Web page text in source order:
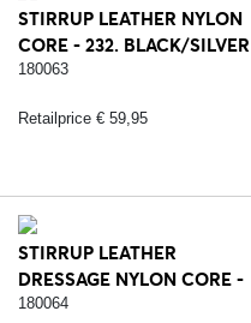
STIRRUP LEATHER NYLON
CORE - 232. BLACK/SILVER
180063
Retailprice € 59,95
STIRRUP LEATHER
DRESSAGE NYLON CORE -
232. BLACK/SILVER
180064